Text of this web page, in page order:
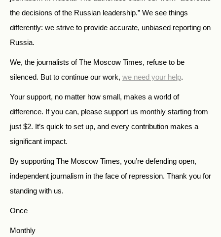
the decisions of the Russian leadership.” We see things
differently: we strive to provide accurate, unbiased reporting on
Russia.
We, the journalists of The Moscow Times, refuse to be
silenced. But to continue our work, we need your help.
Your support, no matter how small, makes a world of
difference. If you can, please support us monthly starting from
just $2. It’s quick to set up, and every contribution makes a
significant impact.
By supporting The Moscow Times, you’re defending open,
independent journalism in the face of repression. Thank you for
standing with us.
Once
Monthly